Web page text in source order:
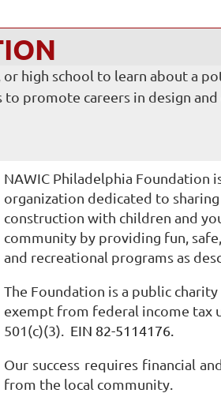
high school to learn about a
promote careers in design
NAWIC Philadelphia Foundation
organization dedicated to
construction with children and
community by providing fun,
and recreational programs as
The Foundation is a public
exempt from federal income tax
501(c)(3). EIN 82-5114176.
Our success requires financial
from the local community.